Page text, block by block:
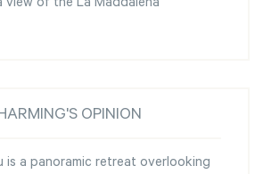
view of the La Maddalena
OPINION
is a panoramic retreat overlooking